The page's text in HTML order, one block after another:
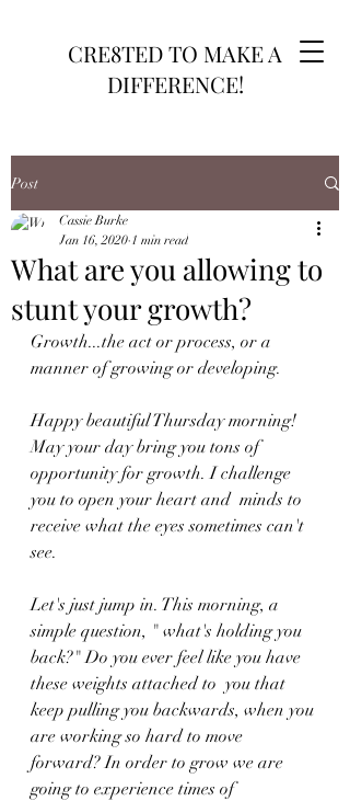
CRE8TED TO MAKE A
DIFFERENCE!
Post
What are you allowing to
stunt your growth?
Cassie Burke
Jan 16, 2020 1 min read
Growth...the act or process, or a
manner of growing or developing.
Happy beautiful Thursday morning!
May your day bring you tons of
opportunity for growth. I challenge
you to open your heart and  minds to
receive what the eyes sometimes can't
see.
Let's just jump in. This morning, a
simple question, " what's holding you
back?" Do you ever feel like you have
these weights attached to  you that
keep pulling you backwards, when you
are working so hard to move
forward? In order to grow we are
going to experience times of